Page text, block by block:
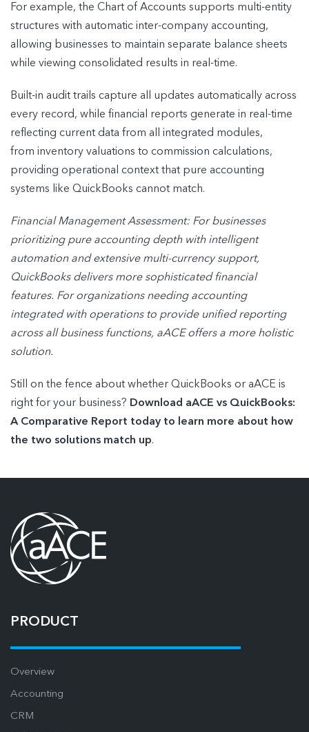
For example, the Chart of Accounts supports multi-entity
structures with automatic inter-company accounting,
allowing businesses to maintain separate balance sheets
while viewing consolidated results in real-time.
Built-in audit trails capture all updates automatically across
every record, while financial reports generate in real-time
reflecting current data from all integrated modules,
from inventory valuations to commission calculations,
providing operational context that pure accounting
systems like QuickBooks cannot match.
Financial Management Assessment: For businesses
prioritizing pure accounting depth with intelligent
automation and extensive multi-currency support,
QuickBooks delivers more sophisticated financial
features. For organizations needing accounting
integrated with operations to provide unified reporting
across all business functions, aACE offers a more holistic
solution.
Still on the fence about whether QuickBooks or aACE is
right for your business? Download aACE vs QuickBooks:
A Comparative Report today to learn more about how
the two solutions match up.
PRODUCT
Overview
Accounting
CRM